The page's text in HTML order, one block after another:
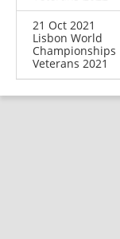
21 Oct 2021
Lisbon World
Championships
Veterans 2021